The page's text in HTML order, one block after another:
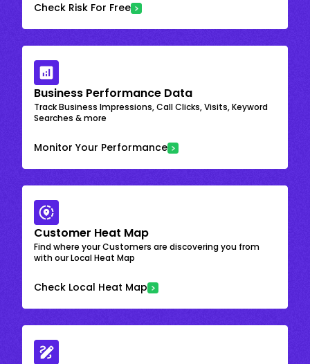
Check Risk For Free
Business Performance Data
Track Business Impressions, Call Clicks, Visits, Keyword
Searches & more
Monitor Your Performance
Customer Heat Map
Find where your Customers are discovering you from
with our Local Heat Map
Check Local Heat Map